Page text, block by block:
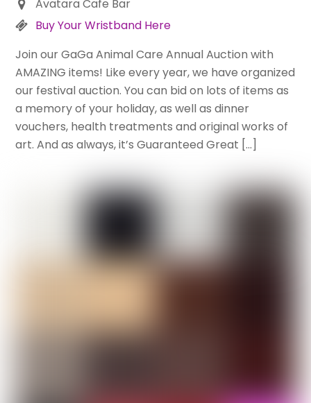
Avatara Cafe Bar
Buy Your Wristband Here
Join our GaGa Animal Care Annual Auction with
AMAZING items! Like every year, we have organized
our festival auction. You can bid on lots of items as
a memory of your holiday, as well as dinner
vouchers, health treatments and original works of
art. And as always, it’s Guaranteed Great […]